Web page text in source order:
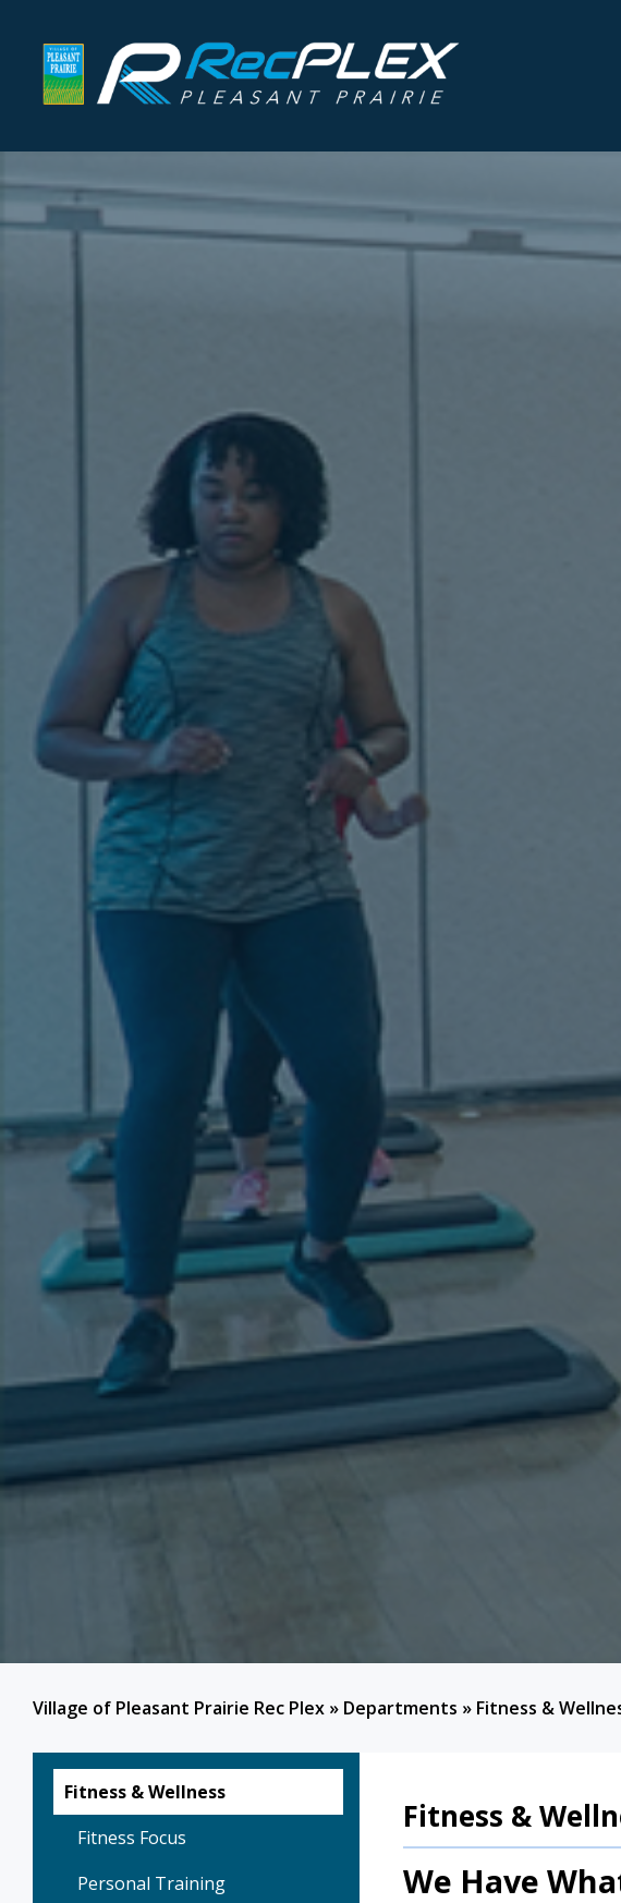
Village of Pleasant Prairie Rec Plex » Departments » Fitness &
Fitness & Wellness
Fitness Focus
Personal Training
Fitness &
We Have